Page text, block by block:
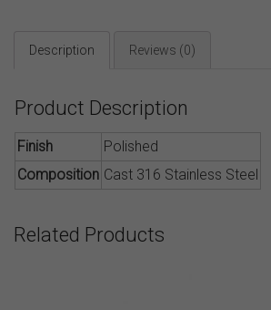
Description Reviews (0)
Product Description
Finish
Polished
Composition Cast 316 Stainless Steel
Related Products